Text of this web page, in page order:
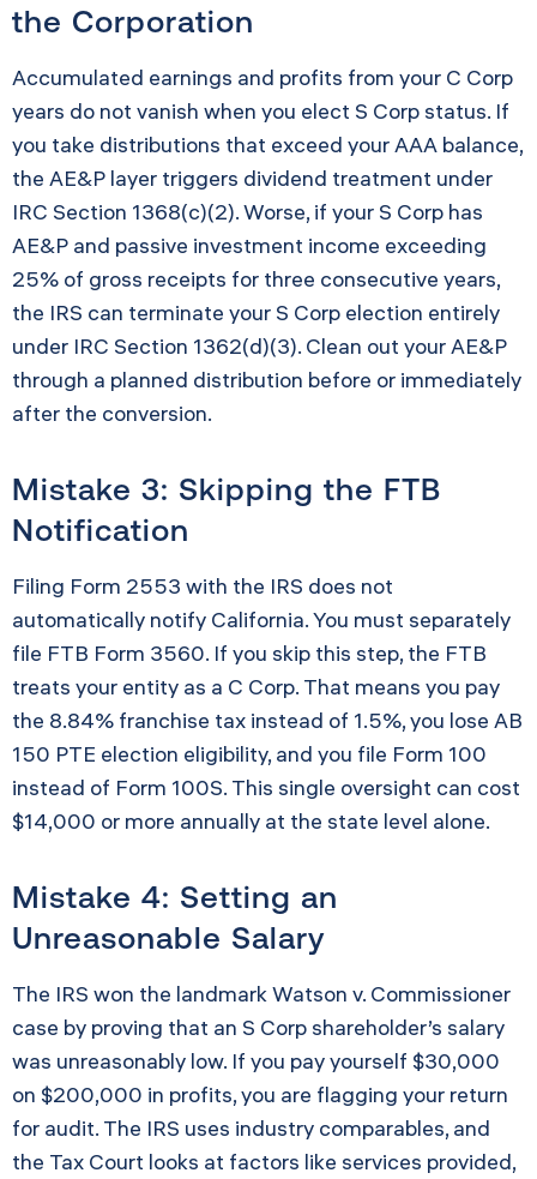
the Corporation
Accumulated earnings and profits from your C Corp
years do not vanish when you elect S Corp status. If
you take distributions that exceed your AAA balance,
the AE&P layer triggers dividend treatment under
IRC Section 1368(c)(2). Worse, if your S Corp has
AE&P and passive investment income exceeding
25% of gross receipts for three consecutive years,
the IRS can terminate your S Corp election entirely
under IRC Section 1362(d)(3). Clean out your AE&P
through a planned distribution before or immediately
after the conversion.
Mistake 3: Skipping the FTB
Notification
Filing Form 2553 with the IRS does not
automatically notify California. You must separately
file FTB Form 3560. If you skip this step, the FTB
treats your entity as a C Corp. That means you pay
the 8.84% franchise tax instead of 1.5%, you lose AB
150 PTE election eligibility, and you file Form 100
instead of Form 100S. This single oversight can cost
$14,000 or more annually at the state level alone.
Mistake 4: Setting an
Unreasonable Salary
The IRS won the landmark Watson v. Commissioner
case by proving that an S Corp shareholder’s salary
was unreasonably low. If you pay yourself $30,000
on $200,000 in profits, you are flagging your return
for audit. The IRS uses industry comparables, and
the Tax Court looks at factors like services provided,